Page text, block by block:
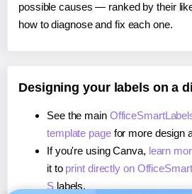
possible causes — ranked by their
how to diagnose and fix each one.
Designing your labels on a
See the main
template pagefor more design
If you're using Canva, learn
it to print directly on
Slabels.